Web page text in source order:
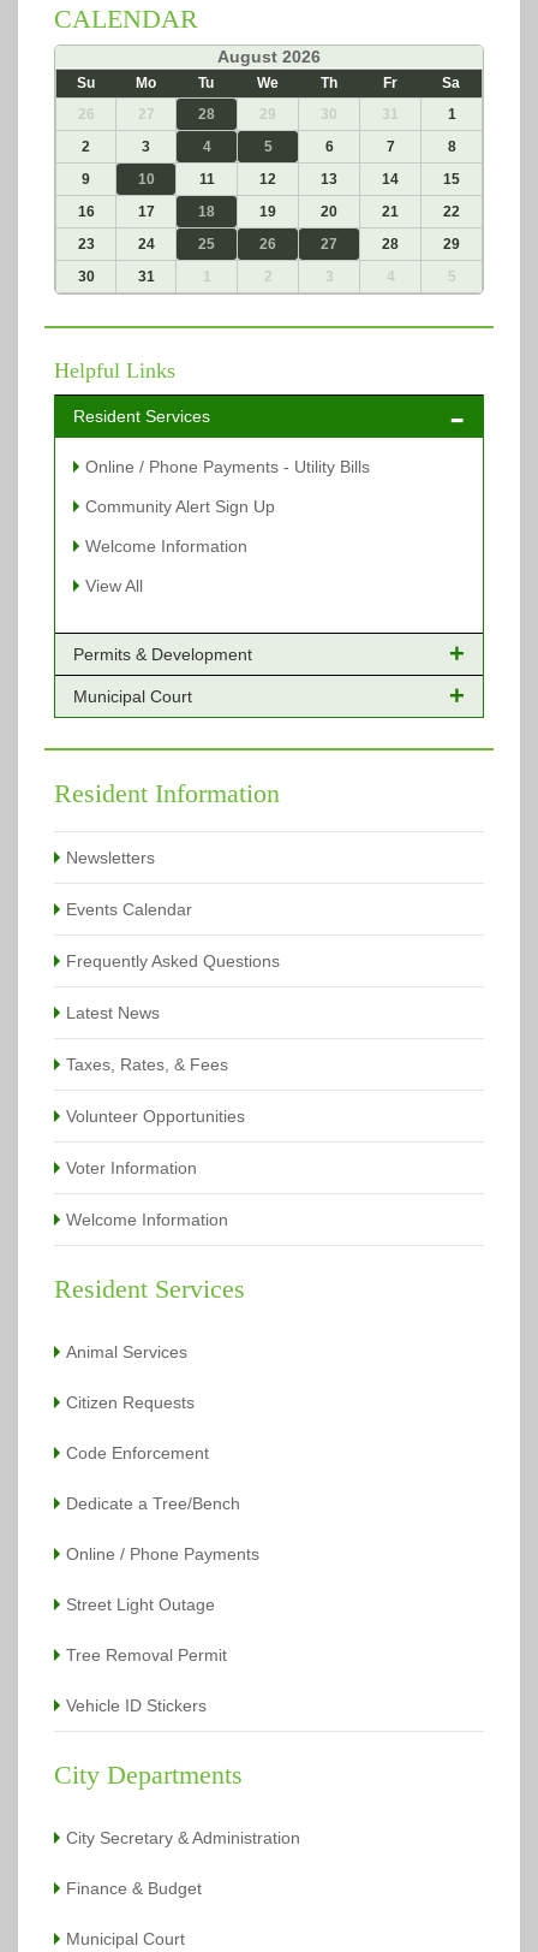
CALENDAR
August 2026
Su Mo Tu We Th Fr
Sa
26
27 28 29 30 31
1
2
3 4 5 6 7
8
9
10 11 12 13 14
15
16
17 18 19 20 21
22
23
24 25 26 27 28
29
30
31 1 2 3 4 5
Helpful Links
Resident Services
Online / Phone Payments - Utility Bills
Community Alert Sign Up
Welcome Information
View All
Permits & Development
Online Payments - Permits
Building Permits Issued
Types of Projects
Municipal Court
Online Payments
Citation Info
Resident Information
Newsletters
Events Calendar
Frequently Asked Questions
Latest News
Taxes, Rates, & Fees
Volunteer Opportunities
Voter Information
Welcome Information
Resident Services
Animal Services
Citizen Requests
Code Enforcement
Dedicate a Tree/Bench
Online / Phone Payments
Street Light Outage
Tree Removal Permit
Vehicle ID Stickers
City Departments
City Secretary & Administration
Finance & Budget
Municipal Court